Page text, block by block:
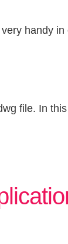
handy
file. In